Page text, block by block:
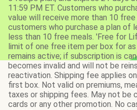
11:59 PM ET. Customers who
value will receive more than 10 free
customers who purchase a plan of
less than 10 free meals. 'Free for
limit of one free item per box for
remains active; if subscription is
becomes invalid and will not be
reactivation. Shipping fee applies
first box. Not valid on premiums,
taxes or shipping fees. May not be
cards or any other promotion. No